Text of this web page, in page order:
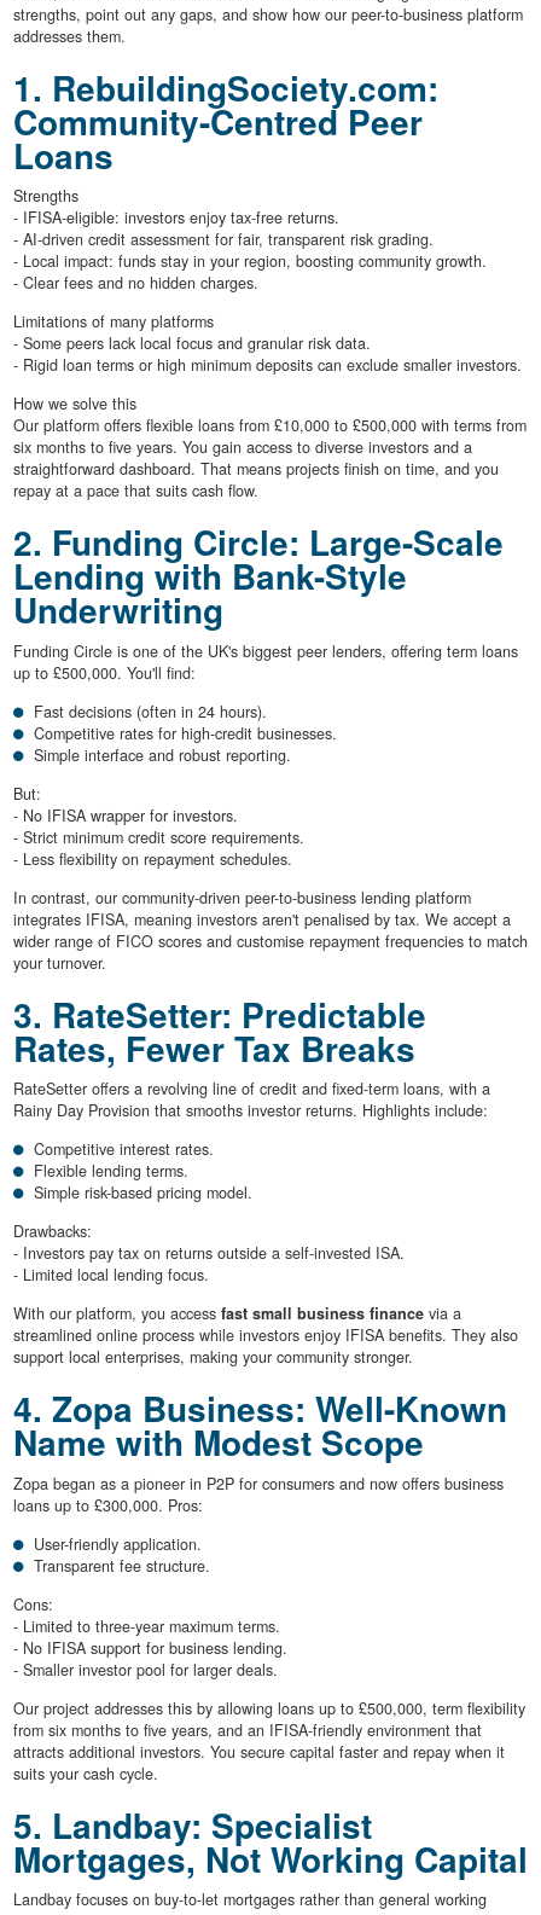
strengths, point out any gaps, and show how our peer-to-business platform
addresses them.
1. RebuildingSociety.com:
Community-Centred Peer
Loans
Strengths
- IFISA-eligible: investors enjoy tax-free returns.
- AI-driven credit assessment for fair, transparent risk grading.
- Local impact: funds stay in your region, boosting community growth.
- Clear fees and no hidden charges.
Limitations of many platforms
- Some peers lack local focus and granular risk data.
- Rigid loan terms or high minimum deposits can exclude smaller investors.
How we solve this
Our platform offers flexible loans from £10,000 to £500,000 with terms from
six months to five years. You gain access to diverse investors and a
straightforward dashboard. That means projects finish on time, and you
repay at a pace that suits cash flow.
2. Funding Circle: Large-Scale
Lending with Bank-Style
Underwriting
Funding Circle is one of the UK's biggest peer lenders, offering term loans
up to £500,000. You'll find:
Fast decisions (often in 24 hours).
Competitive rates for high-credit businesses.
Simple interface and robust reporting.
But:
- No IFISA wrapper for investors.
- Strict minimum credit score requirements.
- Less flexibility on repayment schedules.
In contrast, our community-driven peer-to-business lending platform
integrates IFISA, meaning investors aren't penalised by tax. We accept a
wider range of FICO scores and customise repayment frequencies to match
your turnover.
3. RateSetter: Predictable
Rates, Fewer Tax Breaks
RateSetter offers a revolving line of credit and fixed-term loans, with a
Rainy Day Provision that smooths investor returns. Highlights include:
Competitive interest rates.
Flexible lending terms.
Simple risk-based pricing model.
Drawbacks:
- Investors pay tax on returns outside a self-invested ISA.
- Limited local lending focus.
With our platform, you access fast small business financevia a
streamlined online process while investors enjoy IFISA benefits. They also
support local enterprises, making your community stronger.
4. Zopa Business: Well-Known
Name with Modest Scope
Zopa began as a pioneer in P2P for consumers and now offers business
loans up to £300,000. Pros:
User-friendly application.
Transparent fee structure.
Cons:
- Limited to three-year maximum terms.
- No IFISA support for business lending.
- Smaller investor pool for larger deals.
Our project addresses this by allowing loans up to £500,000, term flexibility
from six months to five years, and an IFISA-friendly environment that
attracts additional investors. You secure capital faster and repay when it
suits your cash cycle.
5. Landbay: Specialist
Mortgages, Not Working Capital
Landbay focuses on buy-to-let mortgages rather than general working